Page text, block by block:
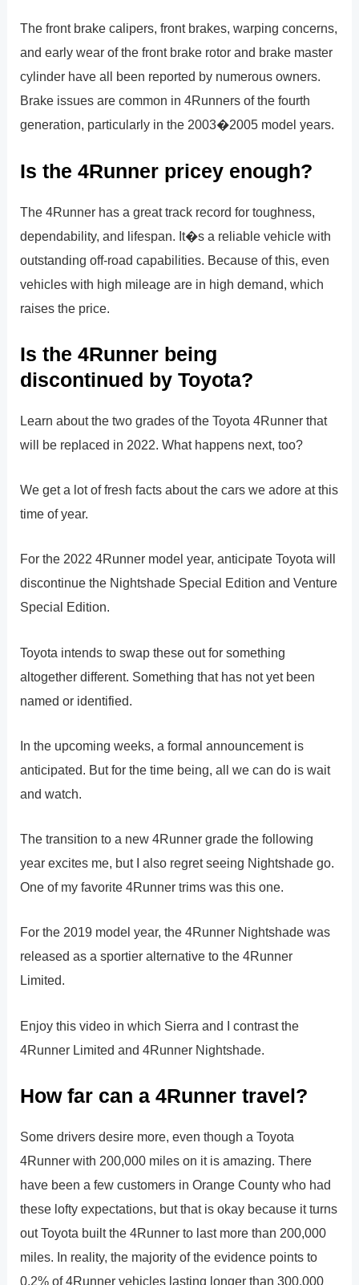
The front brake calipers, front brakes, warping concerns,
and early wear of the front brake rotor and brake master
cylinder have all been reported by numerous owners.
Brake issues are common in 4Runners of the fourth
generation, particularly in the 2003�2005 model years.
Is the 4Runner pricey enough?
The 4Runner has a great track record for toughness,
dependability, and lifespan. It�s a reliable vehicle with
outstanding off-road capabilities. Because of this, even
vehicles with high mileage are in high demand, which
raises the price.
Is the 4Runner being
discontinued by Toyota?
Learn about the two grades of the Toyota 4Runner that
will be replaced in 2022. What happens next, too?
We get a lot of fresh facts about the cars we adore at this
time of year.
For the 2022 4Runner model year, anticipate Toyota will
discontinue the Nightshade Special Edition and Venture
Special Edition.
Toyota intends to swap these out for something
altogether different. Something that has not yet been
named or identified.
In the upcoming weeks, a formal announcement is
anticipated. But for the time being, all we can do is wait
and watch.
The transition to a new 4Runner grade the following
year excites me, but I also regret seeing Nightshade go.
One of my favorite 4Runner trims was this one.
For the 2019 model year, the 4Runner Nightshade was
released as a sportier alternative to the 4Runner
Limited.
Enjoy this video in which Sierra and I contrast the
4Runner Limited and 4Runner Nightshade.
How far can a 4Runner travel?
Some drivers desire more, even though a Toyota
4Runner with 200,000 miles on it is amazing. There
have been a few customers in Orange County who had
these lofty expectations, but that is okay because it turns
out Toyota built the 4Runner to last more than 200,000
miles. In reality, the majority of the evidence points to
0.2% of 4Runner vehicles lasting longer than 300,000